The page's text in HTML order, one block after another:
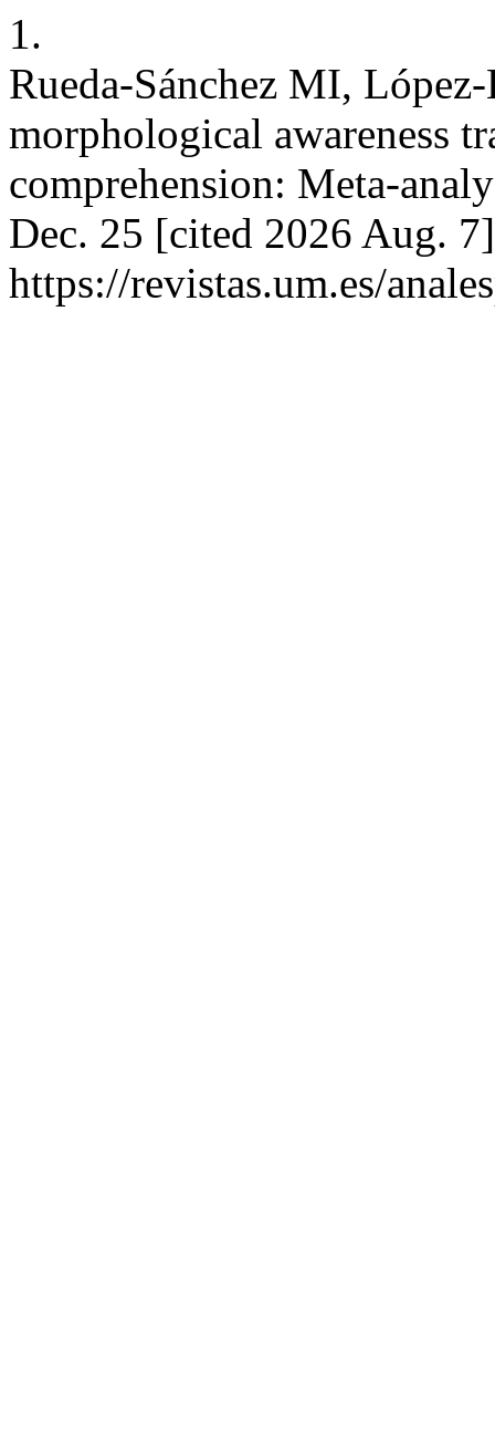
1.
Rueda-Sánchez MI,
morphological awareness
comprehension: Meta-
Dec. 25 [cited 2026 Aug.
https://revistas.um.es/